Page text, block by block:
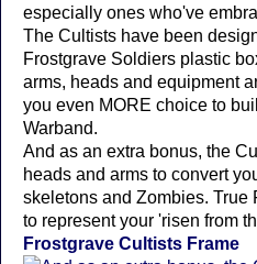
especially ones who've
The Cultists have been
Frostgrave Soldiers plastic
arms, heads and equipment
you even MORE choice to
Warband.
And as an extra bonus, the
heads and arms to convert
skeletons and Zombies. True
to represent your 'risen from
Frostgrave Cultists Frame